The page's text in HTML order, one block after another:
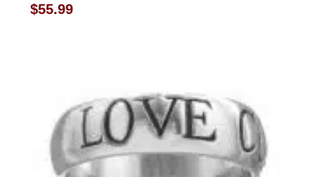
Rated
0
$55.99